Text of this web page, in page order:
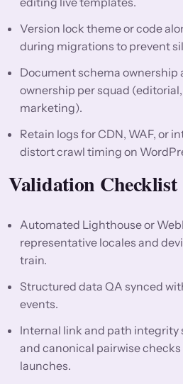
Version lock theme or code
during migrations to prevent
Document schema ownership
ownership per squad
marketing).
Retain logs for CDN, WAF, or
distort crawl timing on
Validation Checklist
Automated Lighthouse or
representative locales and
train.
Structured data QA synced
events.
Internal link and path integrity
and canonical pairwise
launches.